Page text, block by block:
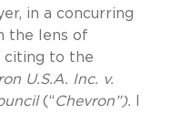
in a concurring
the lens of
citing to the
U.S.A. Inc. v.
(“Chevron”).